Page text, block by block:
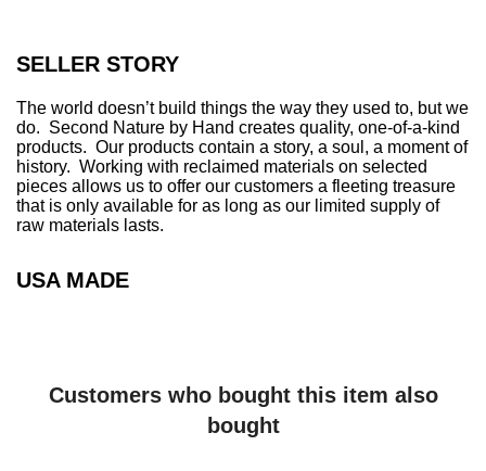
SELLER STORY
The world doesn’t build things the way they used to, but we
do. Second Nature by Hand creates quality, one-of-a-kind
products. Our products contain a story, a soul, a moment of
history. Working with reclaimed materials on selected
pieces allows us to offer our customers a fleeting treasure
that is only available for as long as our limited supply of
raw materials lasts.
USA MADE
Customers who bought this item also
bought